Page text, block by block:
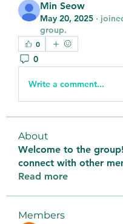
Min Seow
May 20, 2025 ·
group.
0
0
Write a comment...
About
Welcome to the
connect with other
Read more
Members